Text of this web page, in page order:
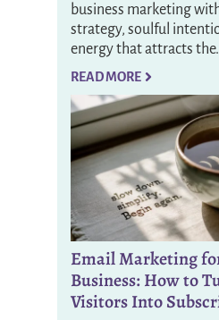
business marketing
strategy, soulful
energy that attracts
READ MORE
Email Marketing
Business: How to
Visitors Into